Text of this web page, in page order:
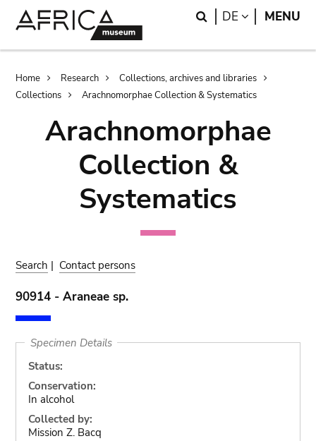
Search
DE LANGUAGE
MENU
Breadcrumb
Home Research
Collections, archives and libraries
Collections
Arachnomorphae Collection & Systematics
Arachnomorphae
Collection &
Systematics
Search | Contact persons
90914 - Araneae sp.
Specimen Details
Status:
Conservation:
In alcohol
Collected by:
Mission Z. Bacq